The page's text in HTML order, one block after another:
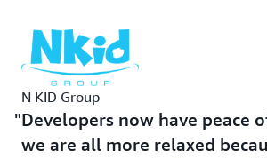
approach, to improve functionality. At
are scheduled to scale down, which
costs by 30 percent. “Developers now
mind, and we are all more relaxed
deploy automatically using AWS
no constraints,” Khoa says.
N KID Group
Developers now have peace
we are all more relaxed